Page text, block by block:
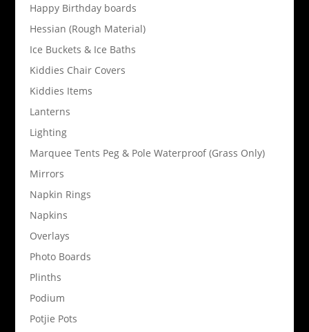
Happy Birthday boards
Hessian (Rough Material)
Ice Buckets & Ice Baths
Kiddies Chair Covers
Kiddies Items
Lanterns
Lighting
Marquee Tents Peg & Pole Waterproof (Grass Only)
Mirrors
Napkin Rings
Napkins
Overlays
Photo Boards
Plinths
Podium
Potjie Pots